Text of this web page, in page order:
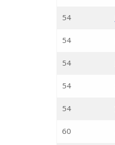
54
54
54
54
54
60